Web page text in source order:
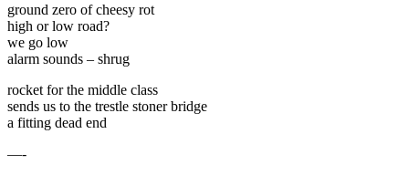
ground zero of cheesy rot
high or low road?
we go low
alarm sounds – shrug
rocket for the middle class
sends us to the trestle stoner bridge
a fitting dead end
—-